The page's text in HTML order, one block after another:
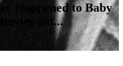
Happened to Baby
out...